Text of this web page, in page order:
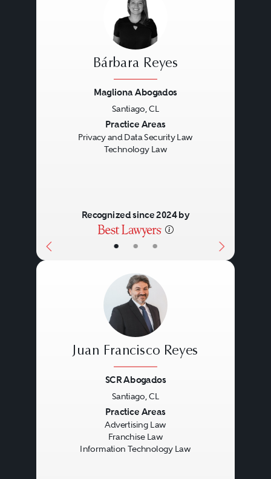
• • •
Bárbara Reyes
Magliona Abogados
Santiago, CL
Practice Areas
Privacy and Data Security Law
Technology Law
Recognized since 2024 by
Juan Francisco Reyes
SCR Abogados
Santiago, CL
Practice Areas
Advertising Law
Franchise Law
Information Technology Law